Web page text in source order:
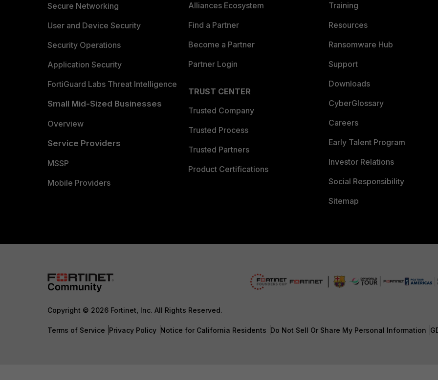
Secure Networking
User and Device Security
Security Operations
Application Security
FortiGuard Labs Threat Intelligence
Small Mid-Sized Businesses
Overview
Service Providers
MSSP
Mobile Providers
Alliances Ecosystem
Find a Partner
Become a Partner
Partner Login
TRUST CENTER
Trusted Company
Trusted Process
Trusted Partners
Product Certifications
Training
Resources
Ransomware Hub
Support
Downloads
CyberGlossary
Careers
Early Talent Program
Investor Relations
Social Responsibility
Sitemap
Copyright © 2026 Fortinet, Inc. All Rights Reserved.
Terms of Service Privacy Policy Notice for California Residents Do Not Sell Or Share My Personal Information